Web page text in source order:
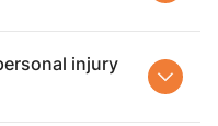
injury